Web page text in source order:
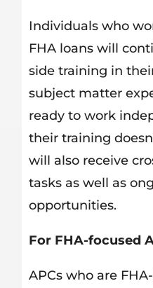
Individuals who
FHA loans will
side training in
subject matter
ready to work
their training
will also receive
tasks as well as
opportunities.
For FHA-focused
APCs who are